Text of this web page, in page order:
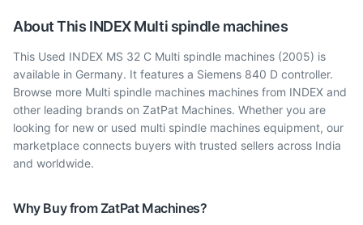
About This INDEXMulti spindle machines
This Used INDEX MS 32 C Multi spindle machines (2005) is
available in Germany. It features a Siemens 840 D controller.
Browse more Multi spindle machines machines from INDEX and
other leading brands on ZatPat Machines. Whether you are
looking for new or used multi spindle machines equipment, our
marketplace connects buyers with trusted sellers across India
and worldwide.
Why Buy from ZatPat Machines?